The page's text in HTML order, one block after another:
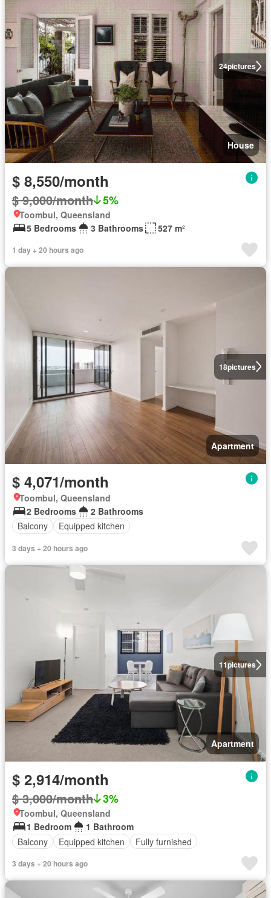
24pictures
House
$ 8,550/month
$ 9,000/month 5%
Toombul, Queensland
5 Bedrooms
3 Bathrooms 527 m²
1 day + 20 hours ago
18pictures
Apartment
$ 4,071/month
Toombul, Queensland
2 Bedrooms
2 Bathrooms
Balcony
Equipped kitchen
3 days + 20 hours ago
11pictures
Apartment
$ 2,914/month
$ 3,000/month 3%
Toombul, Queensland
1 Bedroom
1 Bathroom
Balcony
Equipped kitchen Fully furnished
3 days + 20 hours ago